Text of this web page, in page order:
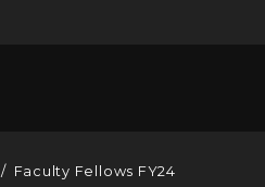
/ Faculty Fellows FY24